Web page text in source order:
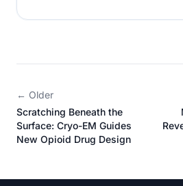
← Older
Scratching Beneath the
Surface: Cryo-EM Guides
New Opioid Drug Design